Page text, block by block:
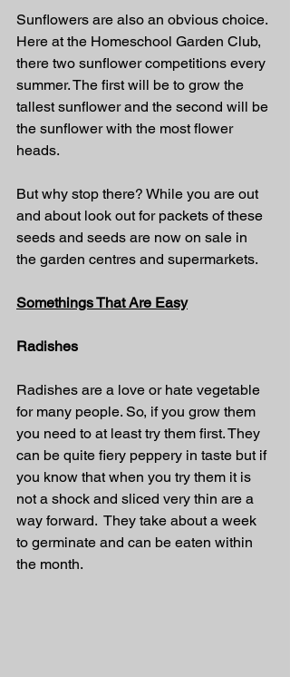
Sunflowers are also an obvious choice.
Here at the Homeschool Garden Club,
there two sunflower competitions every
summer. The first will be to grow the
tallest sunflower and the second will be
the sunflower with the most flower
heads.
But why stop there? While you are out
and about look out for packets of these
seeds and seeds are now on sale in
the garden centres and supermarkets.
Somethings That Are Easy
Radishes
Radishes are a love or hate vegetable
for many people. So, if you grow them
you need to at least try them first. They
can be quite fiery peppery in taste but if
you know that when you try them it is
not a shock and sliced very thin are a
way forward.  They take about a week
to germinate and can be eaten within
the month.